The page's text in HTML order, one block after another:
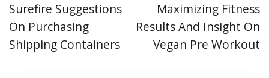
Surefire Suggestions
On Purchasing
Shipping Containers
Maximizing Fitness
Results And Insight On
Vegan Pre Workout